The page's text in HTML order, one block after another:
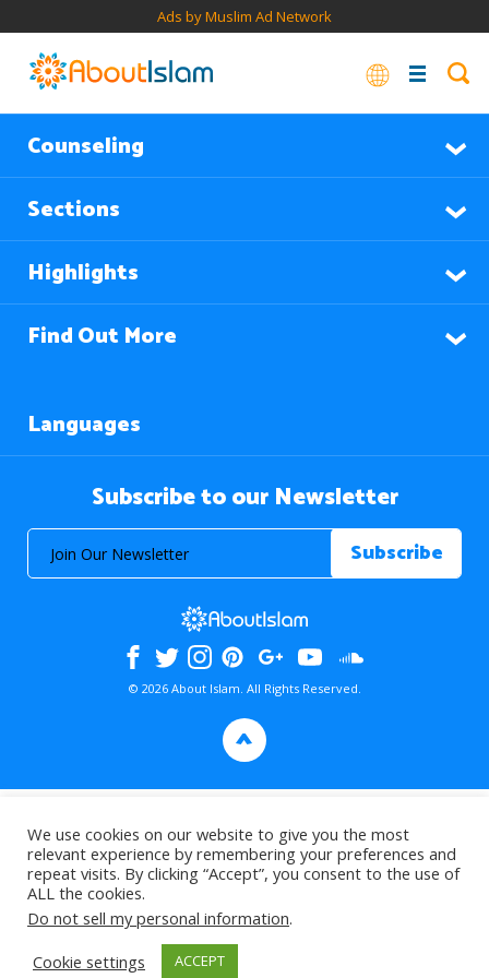
Ads by Muslim Ad Network
Counseling
Sections
Highlights
Find Out More
Languages
Subscribe to our Newsletter
© 2026 About Islam. All Rights Reserved.
>
We use cookies on our website to give you the most
relevant experience by remembering your preferences and
repeat visits. By clicking “Accept”, you consent to the use of
ALL the cookies.
Do not sell my personal information.
Cookie settings
ACCEPT